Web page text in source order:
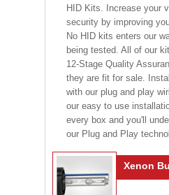
HID Kits. Increase your
security by improving
No HID kits enters our
being tested. All of our
12-Stage Quality
they are fit for sale.
with our plug and play
our easy to use
every box and you'll
our Plug and Play
Xenon